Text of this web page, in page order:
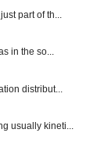
part of th...
in the so...
distribut...
usually kineti...